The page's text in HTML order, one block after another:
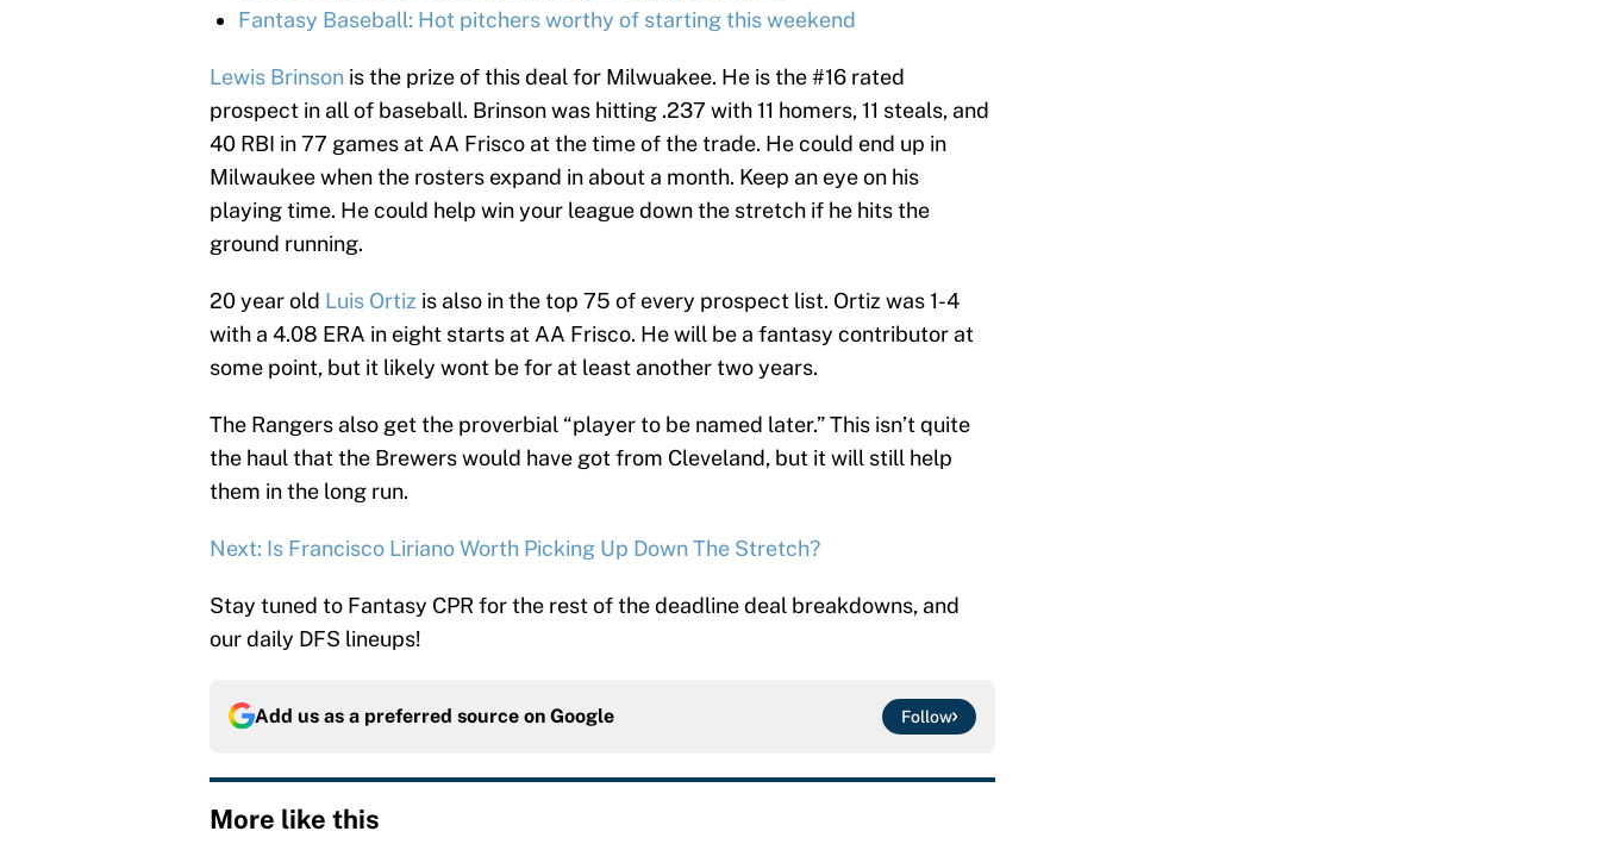
Fantasy Baseball: Hot pitchers worthy of starting this weekend
Lewis Brinson is the prize of this deal for Milwuakee. He is the #16 rated
prospect in all of baseball. Brinson was hitting .237 with 11 homers, 11 steals, and
40 RBI in 77 games at AA Frisco at the time of the trade. He could end up in
Milwaukee when the rosters expand in about a month. Keep an eye on his
playing time. He could help win your league down the stretch if he hits the
ground running.
20 year old Luis Ortiz is also in the top 75 of every prospect list. Ortiz was 1-4
with a 4.08 ERA in eight starts at AA Frisco. He will be a fantasy contributor at
some point, but it likely wont be for at least another two years.
The Rangers also get the proverbial “player to be named later.” This isn’t quite
the haul that the Brewers would have got from Cleveland, but it will still help
them in the long run.
Next: Is Francisco Liriano Worth Picking Up Down The Stretch?
Stay tuned to Fantasy CPR for the rest of the deadline deal breakdowns, and
our daily DFS lineups!
Add us as a preferred source on Google Follow
More like this